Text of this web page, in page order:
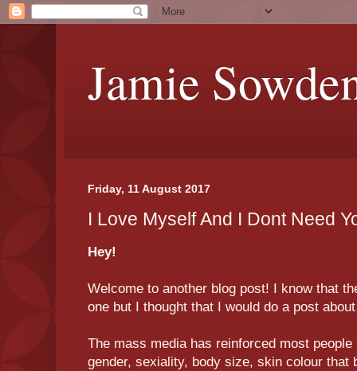
Jamie
Friday, 11 August 2017
I Love Myself And I Dont Need
Hey!
Welcome to another blog post! I know that
one but I thought that I would do a post
The mass media has reinforced most
gender, sexiality, body size, skin colour that